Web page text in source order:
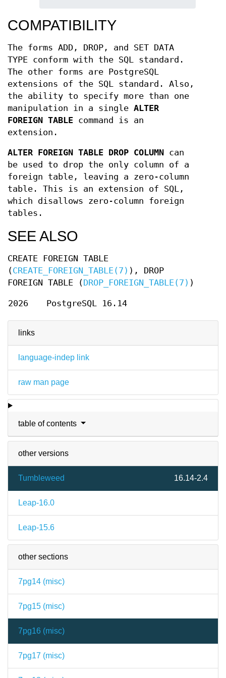
links
language-indep link
raw man page
table of contents
other versions
Tumbleweed 16.14-2.4
Leap-16.0
Leap-15.6
other sections
7pg14 (misc)
7pg15 (misc)
7pg16 (misc)
7pg17 (misc)
COMPATIBILITY
The forms ADD, DROP, and SET DATA
TYPE conform with the SQL standard.
The other forms are PostgreSQL
extensions of the SQL standard. Also,
the ability to specify more than one
manipulation in a single ALTER
FOREIGN TABLE command is an
extension.
ALTER FOREIGN TABLE DROP COLUMN
can
be used to drop the only column of a
foreign table, leaving a zero-column
table. This is an extension of SQL,
which disallows zero-column foreign
tables.
SEE ALSO
CREATE FOREIGN TABLE
( CREATE_FOREIGN_TABLE(7) ), DROP
FOREIGN TABLE ( DROP_FOREIGN_TABLE(7) )
2026 PostgreSQL 16.14